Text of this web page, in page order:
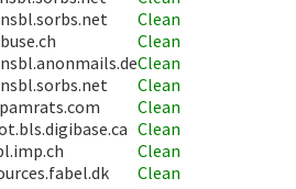
Clean
Clean
Clean
Clean
Clean
Clean
Clean
Clean